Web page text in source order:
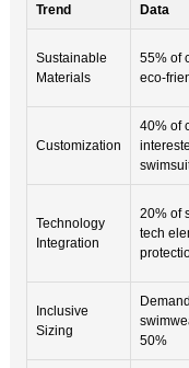
Trend Data
Sustainable
Materials
55% of
eco-
Customization
40% of
Technology
Integration
20% of
tech
Inclusive
Sizing
50%